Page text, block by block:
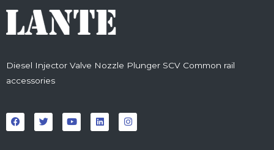
Diesel Injector Valve Nozzle Plunger SCV Common rail
accessories
a
c
e
w
i
t
o
u
t
i
n
k
n
s
t